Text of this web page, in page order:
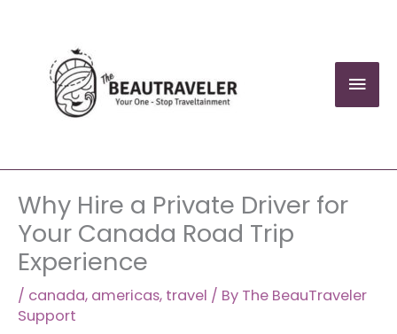
content
Why Hire a Private Driver for
Your Canada Road Trip
Experience
/ canada, americas, travel / By The BeauTraveler
Support